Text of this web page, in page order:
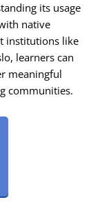
its usage
native
institutions like
learners can
meaningful
communities.